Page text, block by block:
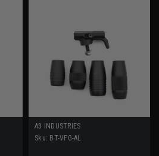
A3 INDUSTRIES
Sku: BT-VFG-AL